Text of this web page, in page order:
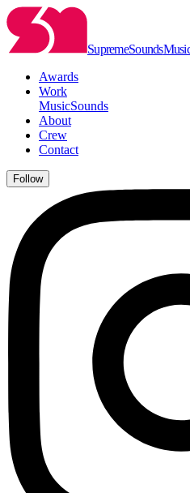
SupremeSounds
Awards
Work
MusicSounds
About
Crew
Contact
Follow